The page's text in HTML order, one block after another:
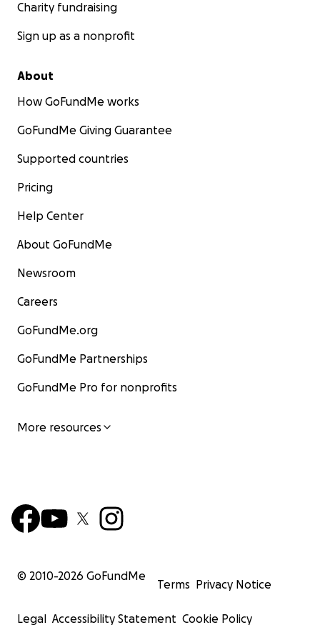
Charity fundraising
Sign up as a nonprofit
About
How GoFundMe works
GoFundMe Giving Guarantee
Supported countries
Pricing
Help Center
About GoFundMe
Newsroom
Careers
GoFundMe.org
GoFundMe Partnerships
GoFundMe Pro for nonprofits
More resources
© 2010-2026 GoFundMe
Terms Privacy Notice
Legal Accessibility Statement Cookie Policy